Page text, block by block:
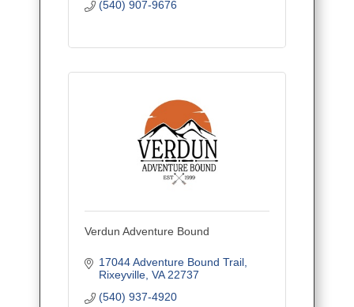
(540) 907-9676
Verdun Adventure Bound
17044 Adventure Bound Trail
Rixeyville VA 22737
(540) 937-4920